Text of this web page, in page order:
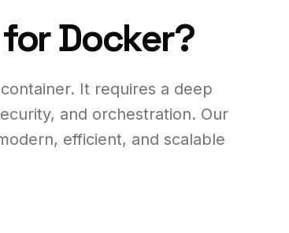
Docker?
It requires a deep
and orchestration. Our
efficient, and scalable